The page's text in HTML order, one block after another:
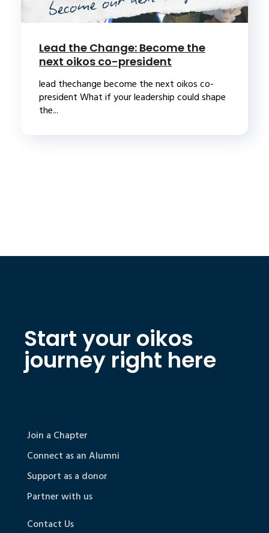
Lead the Change: Become the
next oikos co-president
lead thechange become the next oikos co-
president What if your leadership could shape
the...
Start your oikos
journey right here
Join a Chapter
Connect as an Alumni
Support as a donor
Partner with us
Contact Us